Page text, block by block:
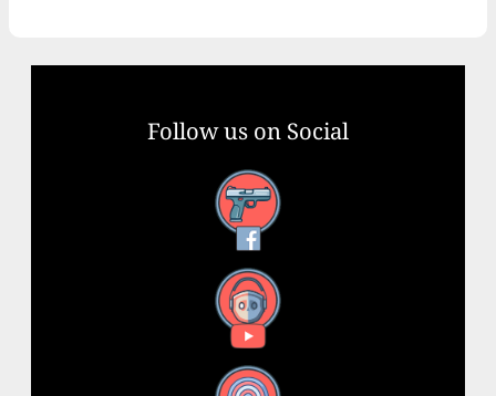
Follow us on Social
Facebook
YouTube